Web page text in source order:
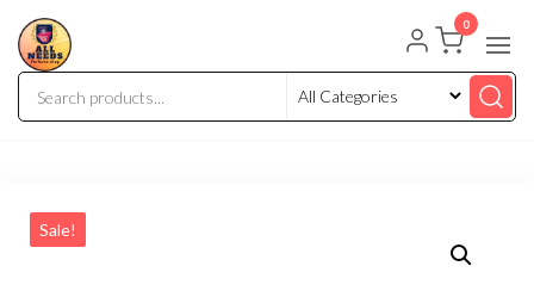
0
Sale!